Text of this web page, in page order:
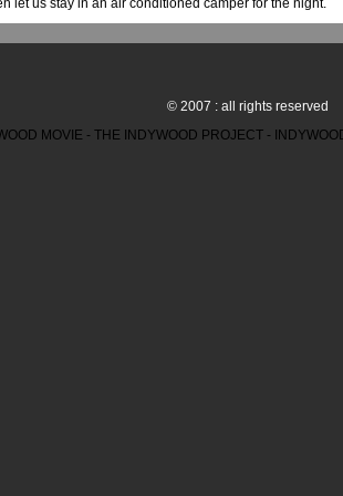
let us stay in an air conditioned camper for the night.
© 2007 : all rights reserved
MOVIE - THE INDYWOOD PROJECT -